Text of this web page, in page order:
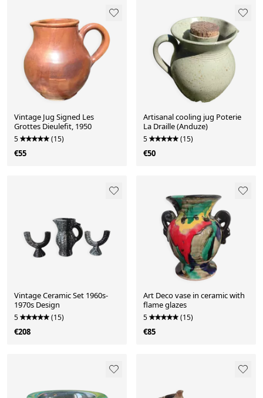
Vintage Jug Signed Les
Grottes Dieulefit, 1950
5 (15)
€55
Artisanal cooling jug Poterie
La Draille (Anduze)
5 (15)
€50
Vintage Ceramic Set 1960s-
1970s Design
5 (15)
€208
Art Deco vase in ceramic with
flame glazes
5 (15)
€85